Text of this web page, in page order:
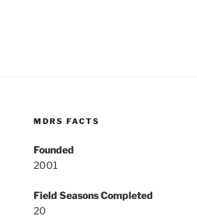
MDRS FACTS
Founded
2001
Field Seasons Completed
20